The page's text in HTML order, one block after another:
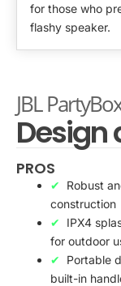
for those who
flashy speaker.
JBL
Design
PROS
Robust
construction
IPX4
for outdoor
Portable
built-in